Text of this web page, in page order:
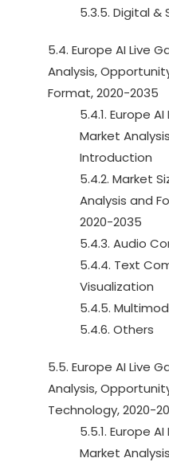
5.3.5. Digital
5.4. Europe AI Live
Analysis,
Format, 2020-2035
5.4.1. Europe
Market
Introduction
5.4.2. Market
Analysis and
2020-2035
5.4.3. Audio
5.4.4. Text
Visualization
5.4.5.
5.4.6. Others
5.5. Europe AI Live
Analysis,
Technology, 2020-
5.5.1. Europe
Market